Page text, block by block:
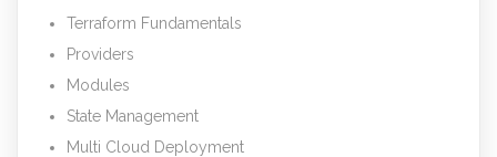
Terraform Fundamentals
Providers
Modules
State Management
Multi Cloud Deployment